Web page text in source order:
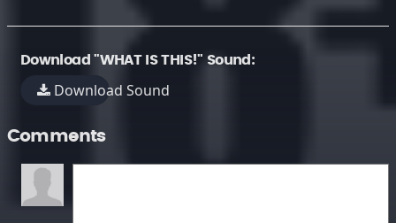
Download "WHAT IS THIS!" Sound:
Download Sound
Comments